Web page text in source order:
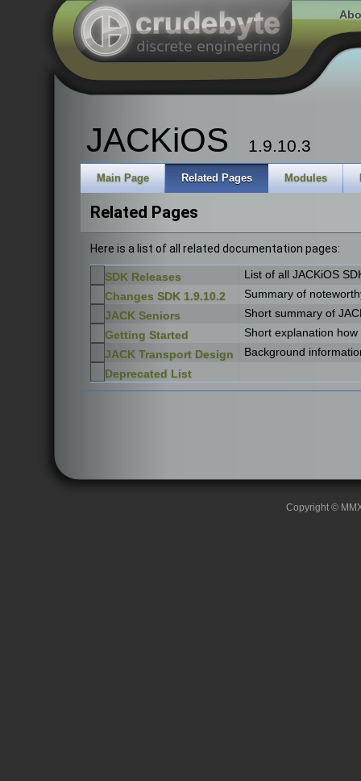
JACKiOS 1.9.10.3
Main Page Related Pages Modules
Related Pages
Here is a list of all related documentation pages:
SDK Releases
List of all JACKiOS
Changes SDK 1.9.10.2
Summary of
JACK Seniors
Short summary of
Getting Started
Short explanation
JACK Transport Design
Background
Deprecated List
Copyright ©